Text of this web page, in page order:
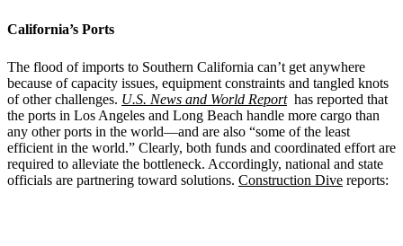
California’s Ports
The flood of imports to Southern California can’t get anywhere
because of capacity issues, equipment constraints and tangled knots
of other challenges. U.S. News and World Reporthas reported that
the ports in Los Angeles and Long Beach handle more cargo than
any other ports in the world—and are also “some of the least
efficient in the world.” Clearly, both funds and coordinated effort are
required to alleviate the bottleneck. Accordingly, national and state
officials are partnering toward solutions. Construction Dive reports: